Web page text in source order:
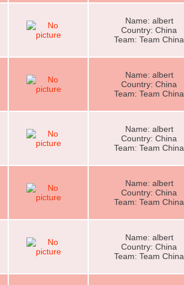
Name: albert
Country: China
Team: Team China
Name: albert
Country: China
Team: Team China
Name: albert
Country: China
Team: Team China
Name: albert
Country: China
Team: Team China
Name: albert
Country: China
Team: Team China